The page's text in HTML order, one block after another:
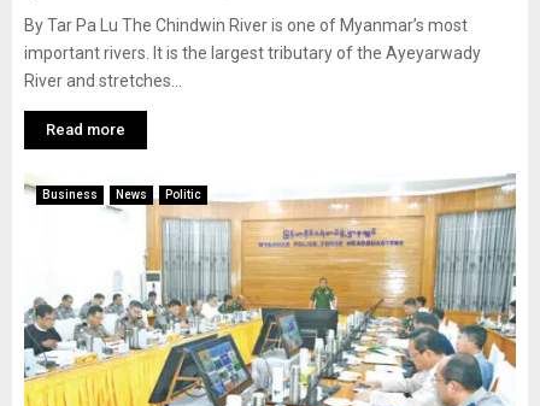
By Tar Pa Lu The Chindwin River is one of Myanmar’s most
important rivers. It is the largest tributary of the Ayeyarwady
River and stretches...
Read more
Business News Politic